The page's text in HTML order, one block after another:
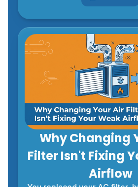
Why Changing
Filter Isn't Fixing
Airflow